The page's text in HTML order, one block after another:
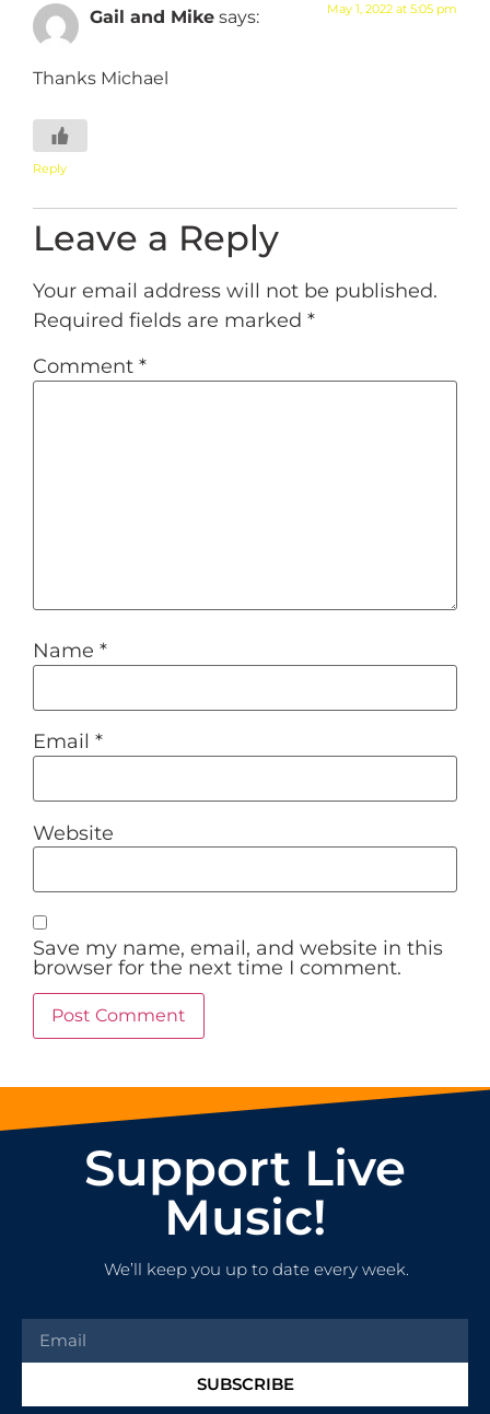
Gail and Mike says: May 1, 2022 at 5:05 pm
Thanks Michael
Reply
Leave a Reply
Your email address will not be published.
Required fields are marked *
Comment *
Name *
Email *
Website
Save my name, email, and website in this
browser for the next time I comment.
Support Live
Music!
We’ll keep you up to date every week.
SUBSCRIBE